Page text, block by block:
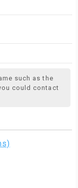
such as the
could contact